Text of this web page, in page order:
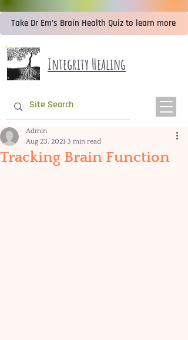
Integrity Healing
Take Dr Em’s Brain Health Quiz to learn more
Tracking Brain Function
Admin
Aug 23, 2021 3 min read